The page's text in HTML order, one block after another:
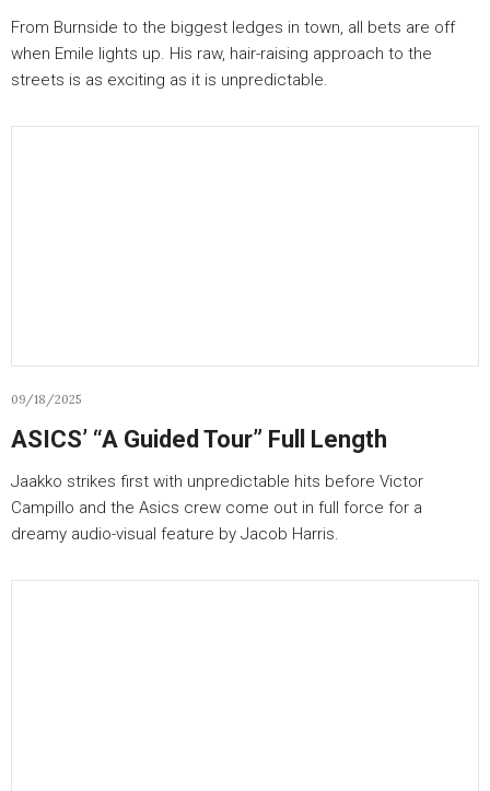
From Burnside to the biggest ledges in town, all bets are off
when Emile lights up. His raw, hair-raising approach to the
streets is as exciting as it is unpredictable.
09/18/2025
ASICS’ “A Guided Tour” Full Length
Jaakko strikes first with unpredictable hits before Victor
Campillo and the Asics crew come out in full force for a
dreamy audio-visual feature by Jacob Harris.